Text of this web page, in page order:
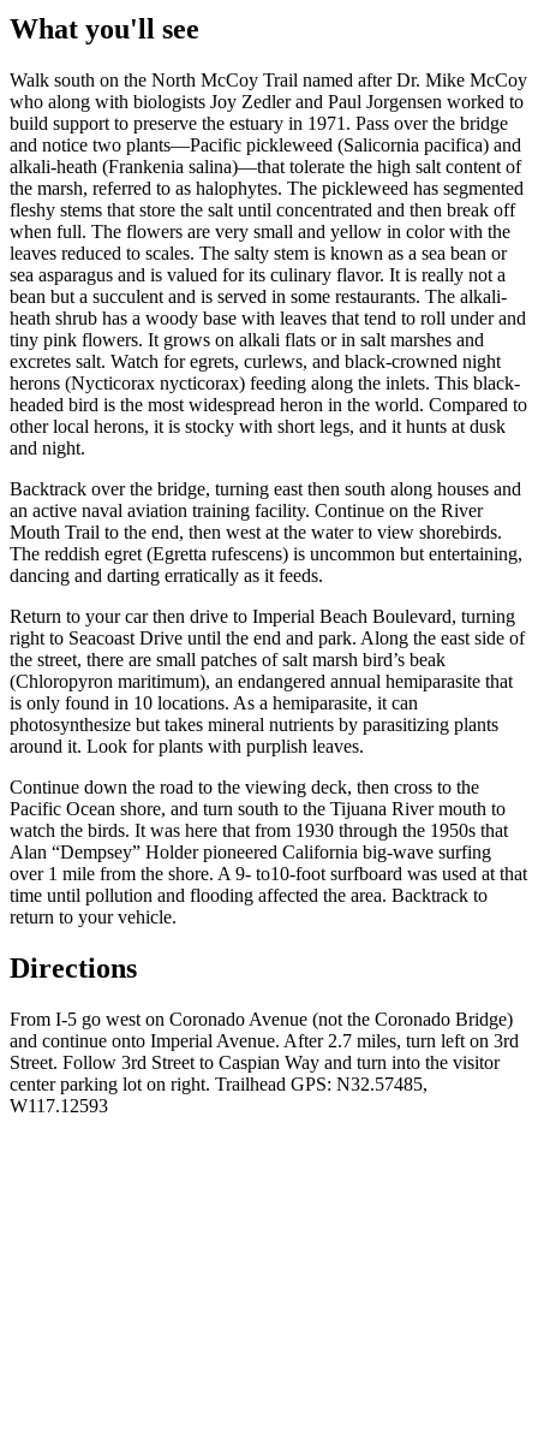
What you'll see
Walk south on the North McCoy Trail named after Dr. Mike McCoy
who along with biologists Joy Zedler and Paul Jorgensen worked to
build support to preserve the estuary in 1971. Pass over the bridge
and notice two plants—Pacific pickleweed (Salicornia pacifica) and
alkali-heath (Frankenia salina)—that tolerate the high salt content of
the marsh, referred to as halophytes. The pickleweed has segmented
fleshy stems that store the salt until concentrated and then break off
when full. The flowers are very small and yellow in color with the
leaves reduced to scales. The salty stem is known as a sea bean or
sea asparagus and is valued for its culinary flavor. It is really not a
bean but a succulent and is served in some restaurants. The alkali-
heath shrub has a woody base with leaves that tend to roll under and
tiny pink flowers. It grows on alkali flats or in salt marshes and
excretes salt. Watch for egrets, curlews, and black-crowned night
herons (Nycticorax nycticorax) feeding along the inlets. This black-
headed bird is the most widespread heron in the world. Compared to
other local herons, it is stocky with short legs, and it hunts at dusk
and night.
Backtrack over the bridge, turning east then south along houses and
an active naval aviation training facility. Continue on the River
Mouth Trail to the end, then west at the water to view shorebirds.
The reddish egret (Egretta rufescens) is uncommon but entertaining,
dancing and darting erratically as it feeds.
Return to your car then drive to Imperial Beach Boulevard, turning
right to Seacoast Drive until the end and park. Along the east side of
the street, there are small patches of salt marsh bird’s beak
(Chloropyron maritimum), an endangered annual hemiparasite that
is only found in 10 locations. As a hemiparasite, it can
photosynthesize but takes mineral nutrients by parasitizing plants
around it. Look for plants with purplish leaves.
Continue down the road to the viewing deck, then cross to the
Pacific Ocean shore, and turn south to the Tijuana River mouth to
watch the birds. It was here that from 1930 through the 1950s that
Alan “Dempsey” Holder pioneered California big-wave surfing
over 1 mile from the shore. A 9- to10-foot surfboard was used at that
time until pollution and flooding affected the area. Backtrack to
return to your vehicle.
Directions
From I-5 go west on Coronado Avenue (not the Coronado Bridge)
and continue onto Imperial Avenue. After 2.7 miles, turn left on 3rd
Street. Follow 3rd Street to Caspian Way and turn into the visitor
center parking lot on right. Trailhead GPS: N32.57485,
W117.12593